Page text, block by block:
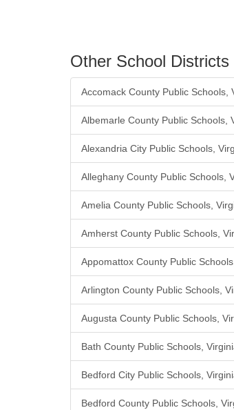
Other School Districts
Accomack County Public Schools,
Albemarle County Public Schools,
Alexandria City Public Schools,
Alleghany County Public Schools,
Amelia County Public Schools,
Amherst County Public Schools,
Appomattox County Public
Arlington County Public Schools,
Augusta County Public Schools,
Bath County Public Schools,
Bedford City Public Schools,
Bedford County Public Schools,